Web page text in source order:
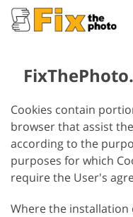
Cookies contain
browser that assist
according to the
purposes for which
require the User's
Where the installation